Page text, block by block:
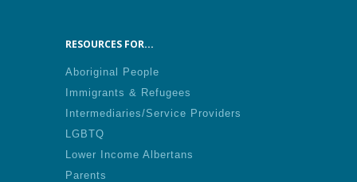
RESOURCES FOR...
Aboriginal People
Immigrants & Refugees
Intermediaries/Service Providers
LGBTQ
Lower Income Albertans
Parents